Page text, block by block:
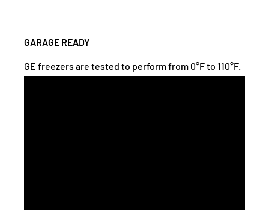
GARAGE READY
GE freezers are tested to perform from 0°F to 110°F.